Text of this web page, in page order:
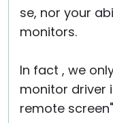
se, nor your
monitors.
In fact , we
monitor driver
remote